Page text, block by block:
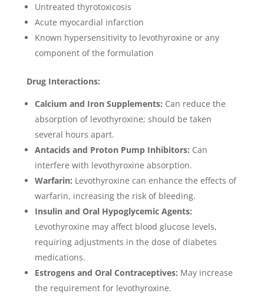
Untreated thyrotoxicosis
Acute myocardial infarction
Known hypersensitivity to levothyroxine or any
component of the formulation
Drug Interactions:
Calcium and Iron Supplements: Can reduce the
absorption of levothyroxine; should be taken
several hours apart.
Antacids and Proton Pump Inhibitors: Can
interfere with levothyroxine absorption.
Warfarin: Levothyroxine can enhance the effects of
warfarin, increasing the risk of bleeding.
Insulin and Oral Hypoglycemic Agents:
Levothyroxine may affect blood glucose levels,
requiring adjustments in the dose of diabetes
medications.
Estrogens and Oral Contraceptives: May increase
the requirement for levothyroxine.